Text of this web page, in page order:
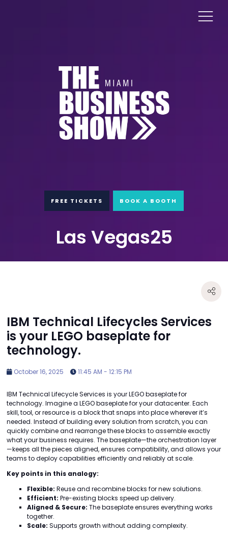
FREE TICKETS BOOK A BOOTH
Las Vegas25
IBM Technical Lifecycles Services
is your LEGO baseplate for
technology.
October 16, 2025 11:45 AM - 12:15 PM
IBM Technical Lifecycle Services is your LEGO baseplate for
technology. Imagine a LEGO baseplate for your datacenter. Each
skill, tool, or resource is a block that snaps into place wherever it’s
needed. Instead of building every solution from scratch, you can
quickly combine and rearrange these blocks to assemble exactly
what your business requires. The baseplate—the orchestration layer
—keeps all the pieces aligned, ensures compatibility, and allows your
teams to deploy capabilities efficiently and reliably at scale.
Key points in this analogy:
Flexible: Reuse and recombine blocks for new solutions.
Efficient: Pre-existing blocks speed up delivery.
Aligned & Secure: The baseplate ensures everything works
together.
Scale: Supports growth without adding complexity.